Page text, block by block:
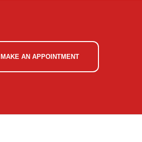
MAKE AN APPOINTMENT